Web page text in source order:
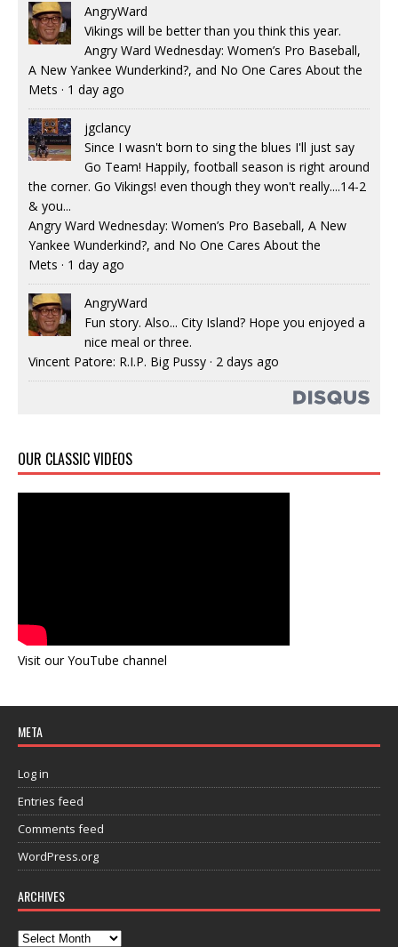
AngryWard
Vikings will be better than you think this year.
Angry Ward Wednesday: Women’s Pro Baseball,
A New Yankee Wunderkind?, and No One Cares About the
Mets · 1 day ago
jgclancy
Since I wasn't born to sing the blues I'll just say
Go Team! Happily, football season is right around
the corner. Go Vikings! even though they won't really....14-2
& you...
Angry Ward Wednesday: Women’s Pro Baseball, A New
Yankee Wunderkind?, and No One Cares About the
Mets · 1 day ago
AngryWard
Fun story. Also... City Island? Hope you enjoyed a
nice meal or three.
Vincent Patore: R.I.P. Big Pussy · 2 days ago
OUR CLASSIC VIDEOS
Visit our YouTube channel
META
Log in
Entries feed
Comments feed
WordPress.org
ARCHIVES